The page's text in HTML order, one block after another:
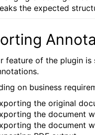
the expected
feature of the plugin
on business
the original
the document
the document